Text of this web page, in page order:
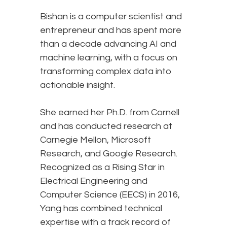
Bishan is a computer scientist and
entrepreneur and has spent more
than a decade advancing AI and
machine learning, with a focus on
transforming complex data into
actionable insight.
She earned her Ph.D. from Cornell
and has conducted research at
Carnegie Mellon, Microsoft
Research, and Google Research.
Recognized as a Rising Star in
Electrical Engineering and
Computer Science (EECS) in 2016,
Yang has combined technical
expertise with a track record of